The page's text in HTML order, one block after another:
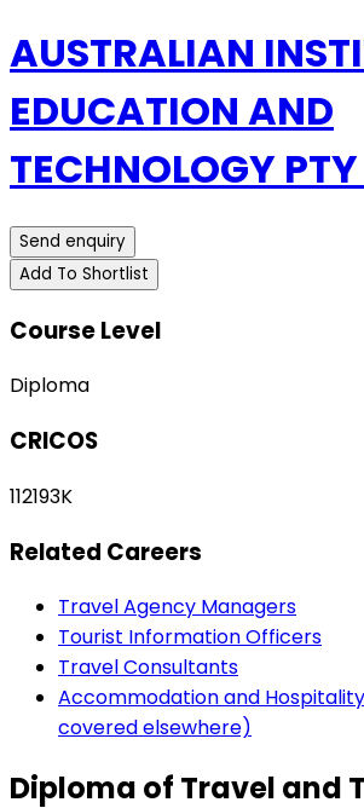
AUSTRALIAN
EDUCATION AND
TECHNOLOGY
Send enquiry
Add To Shortlist
Course Level
Diploma
CRICOS
112193K
Related Careers
Travel Agency Managers
Tourist Information Officers
Travel Consultants
Accommodation and
covered elsewhere)
Diploma of Travel and